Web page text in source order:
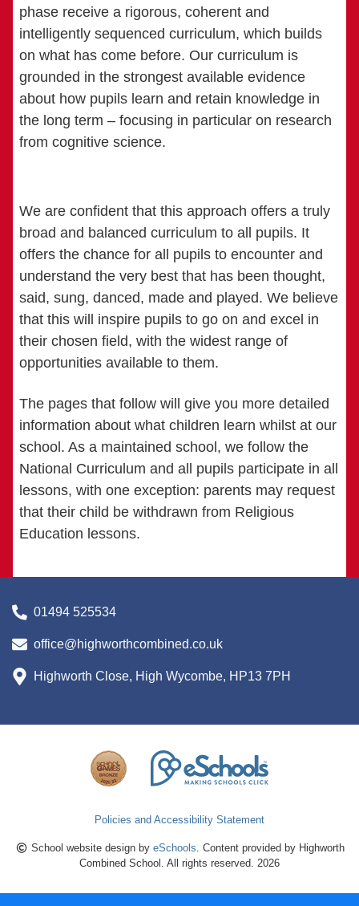
phase receive a rigorous, coherent and
intelligently sequenced curriculum, which builds
on what has come before. Our curriculum is
grounded in the strongest available evidence
about how pupils learn and retain knowledge in
the long term – focusing in particular on research
from cognitive science.
We are confident that this approach offers a truly
broad and balanced curriculum to all pupils. It
offers the chance for all pupils to encounter and
understand the very best that has been thought,
said, sung, danced, made and played. We believe
that this will inspire pupils to go on and excel in
their chosen field, with the widest range of
opportunities available to them.
The pages that follow will give you more detailed
information about what children learn whilst at our
school. As a maintained school, we follow the
National Curriculum and all pupils participate in all
lessons, with one exception: parents may request
that their child be withdrawn from Religious
Education lessons.
01494 525534
office@highworthcombined.co.uk
Highworth Close, High Wycombe, HP13 7PH
Policies and Accessibility Statement
School website design by eSchools. Content provided by Highworth
Combined School. All rights reserved. 2026